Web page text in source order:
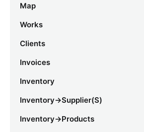
Map
Works
Clients
Invoices
Inventory
Inventory->Supplier(s)
Inventory->Products